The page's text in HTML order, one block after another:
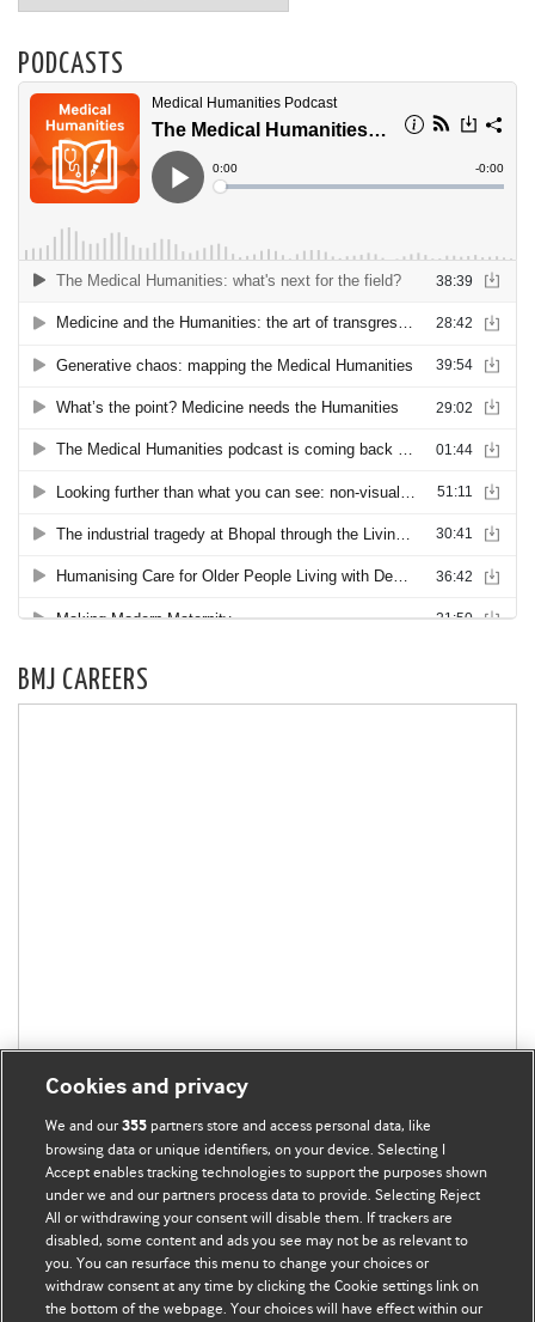
PODCASTS
BMJ CAREERS
Cookies and privacy
We and our355 partners store and access personal data, like
browsing data or unique identifiers, on your device. Selecting I
Accept enables tracking technologies to support the purposes shown
under we and our partners process data to provide. Selecting Reject
All or withdrawing your consent will disable them. If trackers are
disabled, some content and ads you see may not be as relevant to
you. You can resurface this menu to change your choices or
withdraw consent at any time by clicking the Cookie settings link on
the bottom of the webpage. Your choices will have effect within our